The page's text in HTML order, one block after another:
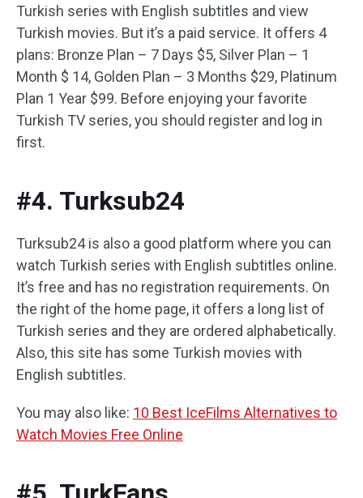
Turkish series with English subtitles and view
Turkish movies. But it’s a paid service. It offers 4
plans: Bronze Plan – 7 Days $5, Silver Plan – 1
Month $ 14, Golden Plan – 3 Months $29, Platinum
Plan 1 Year $99. Before enjoying your favorite
Turkish TV series, you should register and log in
first.
#4. Turksub24
Turksub24 is also a good platform where you can
watch Turkish series with English subtitles online.
It’s free and has no registration requirements. On
the right of the home page, it offers a long list of
Turkish series and they are ordered alphabetically.
Also, this site has some Turkish movies with
English subtitles.
You may also like: 10 Best IceFilms Alternatives to
Watch Movies Free Online